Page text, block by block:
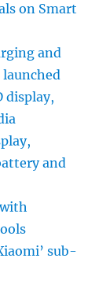
on Smart
and
display,
and
sub-